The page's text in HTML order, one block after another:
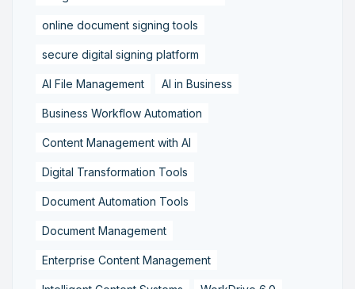
online document signing tools
secure digital signing platform
AI File Management AI in Business
Business Workflow Automation
Content Management with AI
Digital Transformation Tools
Document Automation Tools
Document Management
Enterprise Content Management